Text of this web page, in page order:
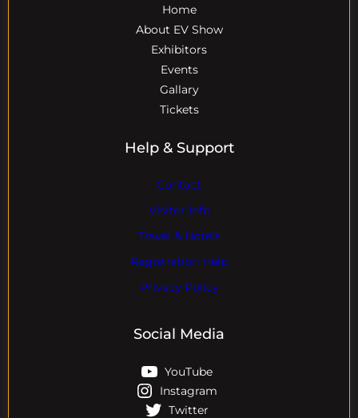
Home
About EV Show
Exhibitors
Events
Gallary
Tickets
Help & Support
Contact
Visitor Info
Travel & Hotels
Registration Help
Privacy Policy
Social Media
YouTube
Instagram
Twitter